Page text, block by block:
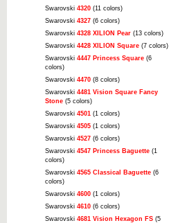
Swarovski 4320 (11 colors)
Swarovski 4327 (6 colors)
Swarovski 4328 XILION Pear (13 colors)
Swarovski 4428 XILION Square (7 colors)
Swarovski 4447 Princess Square (6
colors)
Swarovski 4470 (8 colors)
Swarovski 4481 Vision Square Fancy
Stone (5 colors)
Swarovski 4501 (1 colors)
Swarovski 4505 (1 colors)
Swarovski 4527 (6 colors)
Swarovski 4547 Princess Baguette (1
colors)
Swarovski 4565 Classical Baguette (6
colors)
Swarovski 4600 (1 colors)
Swarovski 4610 (6 colors)
Swarovski 4681 Vision Hexagon FS (5